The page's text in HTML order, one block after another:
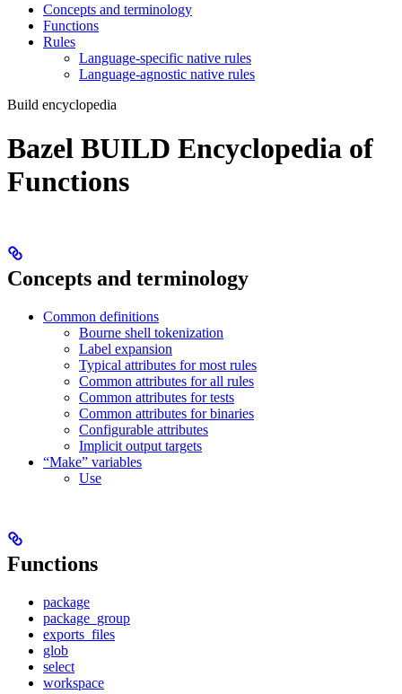
Concepts and terminology
Functions
Rules
Language-specific native rules
Language-agnostic native rules
Build encyclopedia
Bazel BUILD Encyclopedia of
Functions
Concepts and terminology
Common definitions
Bourne shell tokenization
Label expansion
Typical attributes for most rules
Common attributes for all rules
Common attributes for tests
Common attributes for binaries
Configurable attributes
Implicit output targets
“Make” variables
Use
Functions
package
package_group
exports_files
glob
select
workspace